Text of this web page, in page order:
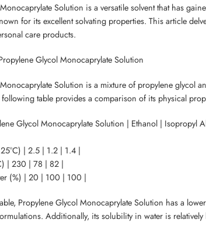
Solution is a versatile solvent that has
for its excellent solvating properties. This article
care products.
Glycol Monocaprylate Solution
Solution is a mixture of propylene glycol
table provides a comparison of its physical
Glycol Monocaprylate Solution | Ethanol | Isopropyl
| 2.5 | 1.2 | 1.4 |
| 230 | 78 | 82 |
(%) | 20 | 100 | 100 |
Propylene Glycol Monocaprylate Solution has a
Additionally, its solubility in water is